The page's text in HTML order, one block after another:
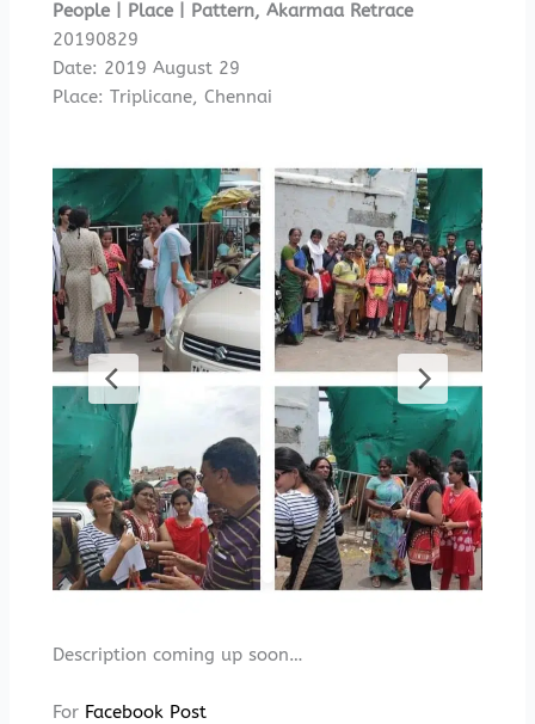
People | Place | Pattern, Akarmaa Retrace
20190829
Date: 2019 August 29
Place: Triplicane, Chennai
Description coming up soon…
For Facebook Post